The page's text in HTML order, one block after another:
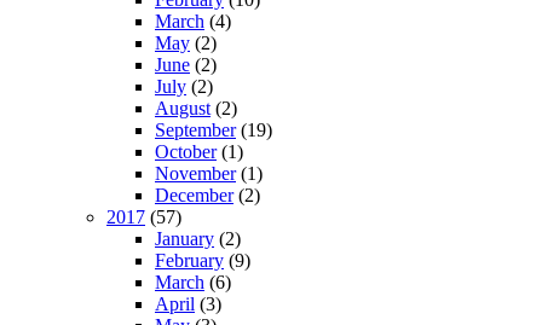
March (4)
May (2)
June (2)
July (2)
August (2)
September(19)
October(1)
November(1)
December(2)
2017 (57)
January (2)
February (9)
March (6)
April (3)